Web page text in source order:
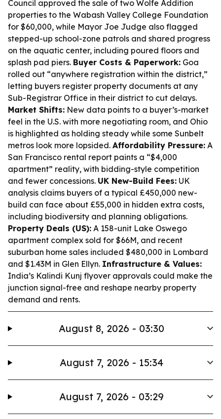
Council approved the sale of two Wolfe Addition
properties to the Wabash Valley College Foundation
for $60,000, while Mayor Joe Judge also flagged
stepped-up school-zone patrols and shared progress
on the aquatic center, including poured floors and
splash pad piers. Buyer Costs & Paperwork: Goa
rolled out “anywhere registration within the district,”
letting buyers register property documents at any
Sub-Registrar Office in their district to cut delays.
Market Shifts: New data points to a buyer’s-market
feel in the U.S. with more negotiating room, and Ohio
is highlighted as holding steady while some Sunbelt
metros look more lopsided. Affordability Pressure: A
San Francisco rental report paints a “$4,000
apartment” reality, with bidding-style competition
and fewer concessions. UK New-Build Fees: UK
analysis claims buyers of a typical £450,000 new-
build can face about £55,000 in hidden extra costs,
including biodiversity and planning obligations.
Property Deals (US): A 158-unit Lake Oswego
apartment complex sold for $66M, and recent
suburban home sales included $480,000 in Lombard
and $1.43M in Glen Ellyn. Infrastructure & Values:
India’s Kalindi Kunj flyover approvals could make the
junction signal-free and reshape nearby property
demand and rents.
August 8, 2026 - 03:30
August 7, 2026 - 15:34
August 7, 2026 - 03:29